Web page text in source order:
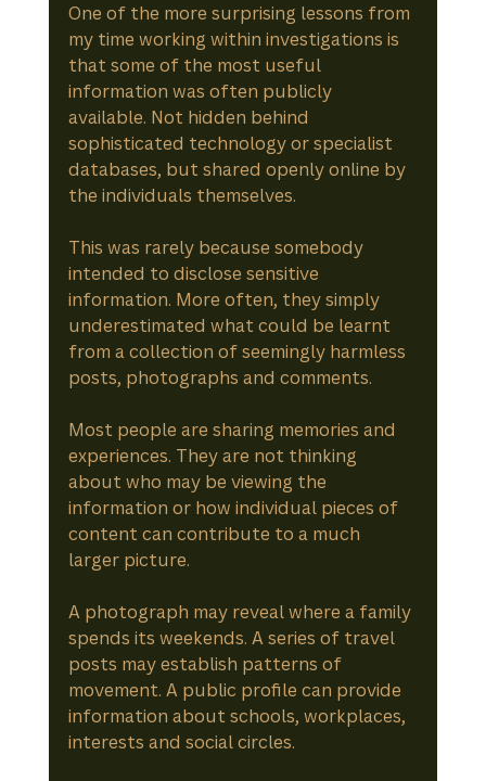
One of the more surprising lessons from
my time working within investigations is
that some of the most useful
information was often publicly
available. Not hidden behind
sophisticated technology or specialist
databases, but shared openly online by
the individuals themselves.
This was rarely because somebody
intended to disclose sensitive
information. More often, they simply
underestimated what could be learnt
from a collection of seemingly harmless
posts, photographs and comments.
Most people are sharing memories and
experiences. They are not thinking
about who may be viewing the
information or how individual pieces of
content can contribute to a much
larger picture.
A photograph may reveal where a family
spends its weekends. A series of travel
posts may establish patterns of
movement. A public profile can provide
information about schools, workplaces,
interests and social circles.